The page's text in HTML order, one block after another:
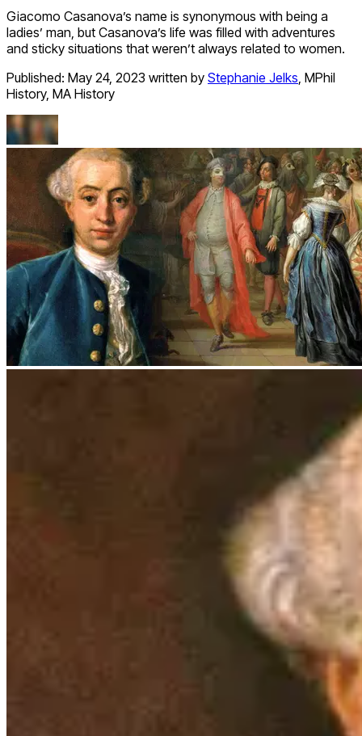
Giacomo Casanova’s name is synonymous with being a
ladies’ man, but Casanova’s life was filled with adventures
and sticky situations that weren’t always related to women.
Published: May 24, 2023 written by Stephanie Jelks, MPhil
History, MA History